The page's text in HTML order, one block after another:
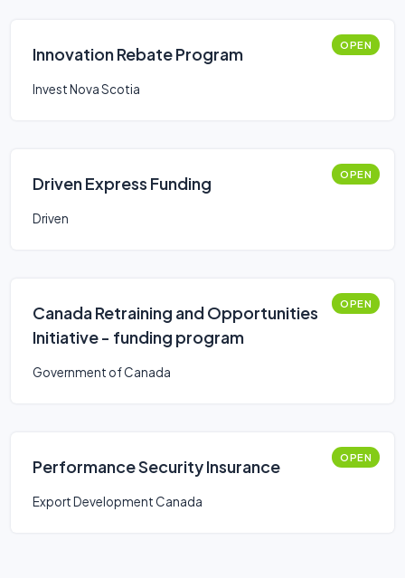
Innovation Rebate Program OPEN
Invest Nova Scotia
Driven Express Funding OPEN
Driven
Canada Retraining and Opportunities
Initiative - funding program
OPEN
Government of Canada
Performance Security Insurance OPEN
Export Development Canada